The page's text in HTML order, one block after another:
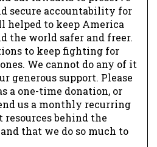
secure accountability for
helped to keep America
the world safer and freer.
to keep fighting for
We cannot do any of it
generous support. Please
a one-time donation, or
us a monthly recurring
resources behind the
that we do so much to